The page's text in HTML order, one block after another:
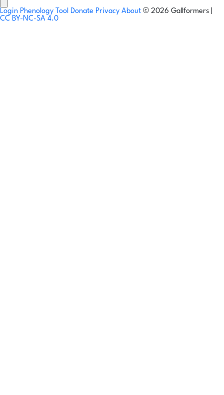
Login Phenology Tool Donate Privacy About © 2026 Gallformers |
CC BY-NC-SA 4.0